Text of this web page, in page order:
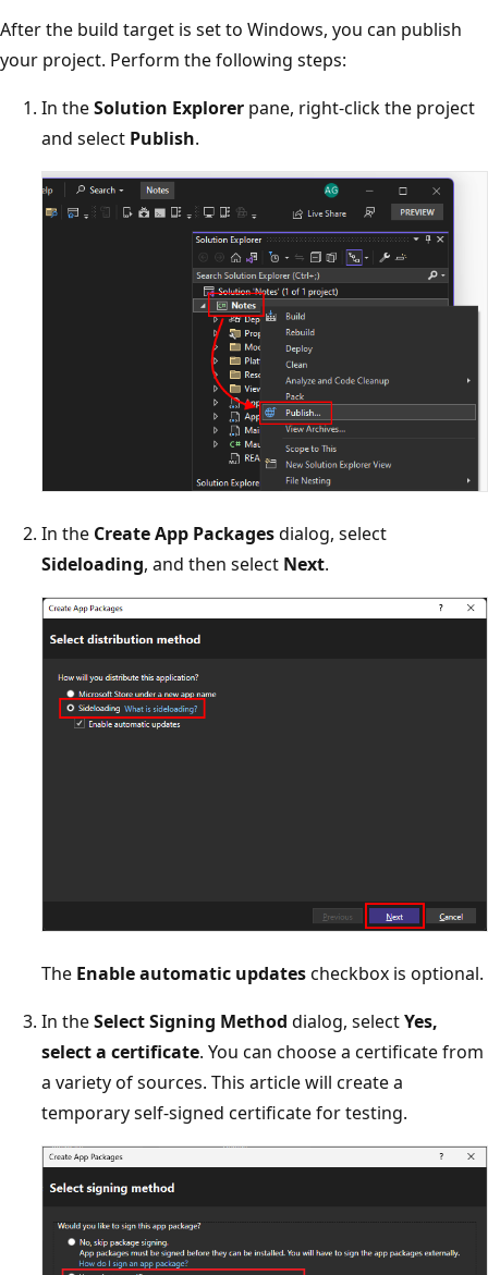
After the build target is set to Windows, you can publish
your project. Perform the following steps:
In theSolution Explorer pane, right-click the project
and select Publish.
In the Create App Packagesdialog, select
Sideloading, and then select Next.
The Enable automatic updatescheckbox is optional.
In theSelect Signing Method dialog, selectYes,
select a certificate. You can choose a certificate from
a variety of sources. This article will create a
temporary self-signed certificate for testing.